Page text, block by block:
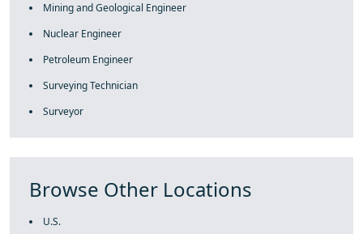
Mining and Geological Engineer
Nuclear Engineer
Petroleum Engineer
Surveying Technician
Surveyor
Browse Other Locations
U.S.